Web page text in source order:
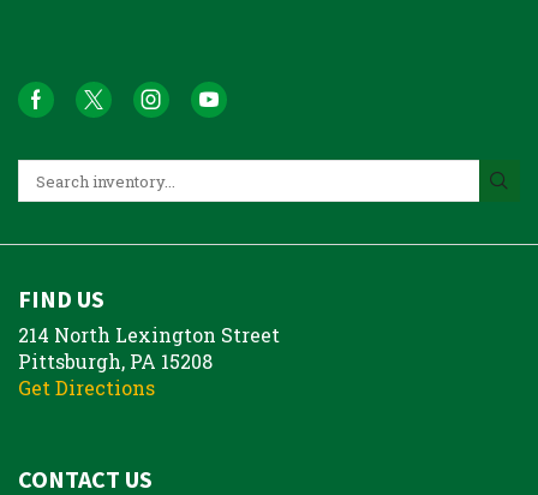
FIND US
214 North Lexington Street
Pittsburgh, PA 15208
Get Directions
CONTACT US